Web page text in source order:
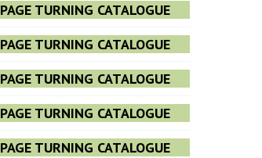
PAGE TURNING CATALOGUE
PAGE TURNING CATALOGUE
PAGE TURNING CATALOGUE
PAGE TURNING CATALOGUE
PAGE TURNING CATALOGUE